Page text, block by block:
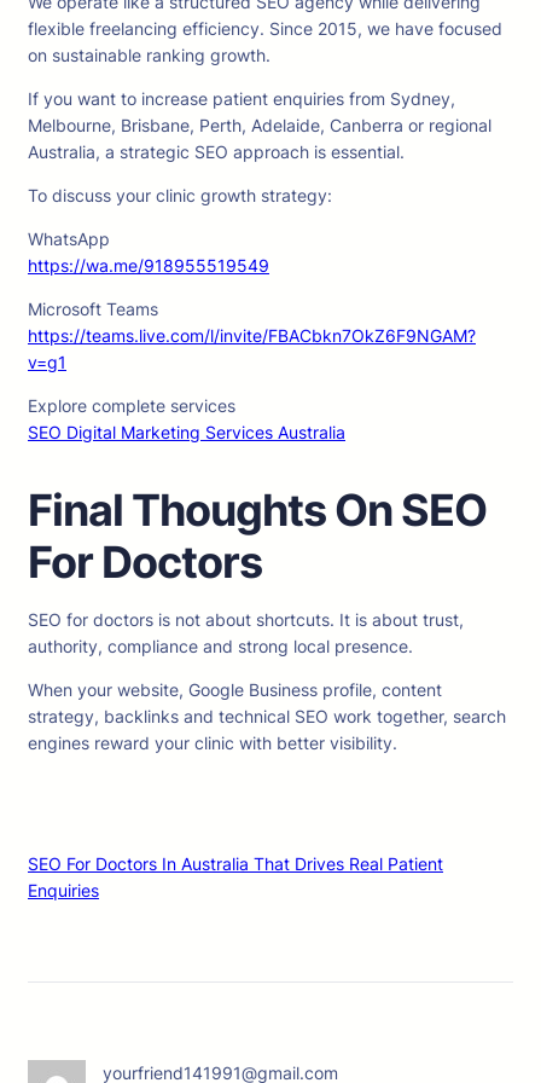
flexible freelancing efficiency. Since 2015, we have focused
on sustainable ranking growth.
If you want to increase patient enquiries from Sydney,
Melbourne, Brisbane, Perth, Adelaide, Canberra or regional
Australia, a strategic SEO approach is essential.
To discuss your clinic growth strategy:
WhatsApp
https://wa.me/918955519549
Microsoft Teams
https://teams.live.com/l/invite/FBACbkn7OkZ6F9NGAM?
v=g1
Explore complete services
SEO Digital Marketing Services Australia
Final Thoughts On SEO
For Doctors
SEO for doctors is not about shortcuts. It is about trust,
authority, compliance and strong local presence.
When your website, Google Business profile, content
strategy, backlinks and technical SEO work together, search
engines reward your clinic with better visibility.
SEO For Doctors In Australia That Drives Real Patient
Enquiries
yourfriend141991@gmail.com